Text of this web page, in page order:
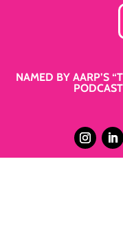
NAMED BY AARP’S